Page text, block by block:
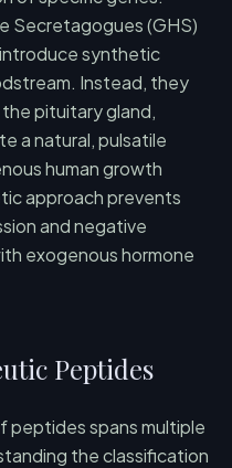
Secretagogues (GHS)
synthetic
Instead, they
pituitary gland,
a natural, pulsatile
human growth
approach prevents
and negative
exogenous hormone
Peptides
peptides spans multiple
the classification